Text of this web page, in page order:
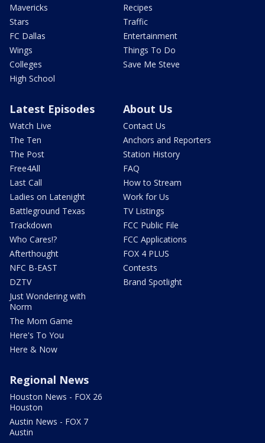
Mavericks
Stars
FC Dallas
Wings
Colleges
High School
Recipes
Traffic
Entertainment
Things To Do
Save Me Steve
Latest Episodes
Watch Live
The Ten
The Post
Free4All
Last Call
Ladies on Latenight
Battleground Texas
Trackdown
Who Cares!?
Afterthought
NFC B-EAST
DZTV
Just Wondering with
Norm
The Mom Game
Here's To You
Here & Now
About Us
Contact Us
Anchors and Reporters
Station History
FAQ
How to Stream
Work for Us
TV Listings
FCC Public File
FCC Applications
FOX 4 PLUS
Contests
Brand Spotlight
Regional News
Houston News - FOX 26
Houston
Austin News - FOX 7
Austin